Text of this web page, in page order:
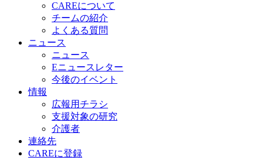
CAREについて
チームの紹介
よくある質問
ニュース
ニュース
Eニュースレター
今後のイベント
情報
広報用チラシ
支援対象の研究
介護者
連絡先
CAREに登録